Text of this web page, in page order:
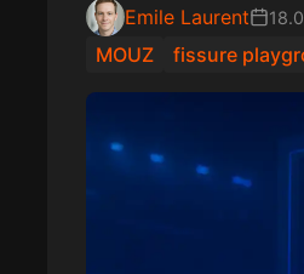
Emile Laurent
MOUZ fissure